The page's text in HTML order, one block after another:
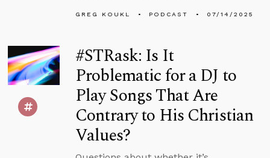
GREG KOUKL PODCAST 07/14/2025
#STRask: Is It
Problematic for a DJ to
Play Songs That Are
Contrary to His Christian
Values?